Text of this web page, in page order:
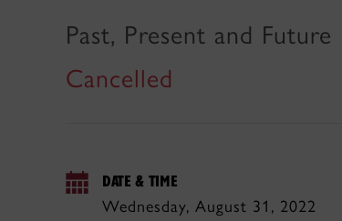
Past, Present and Future
Cancelled
DATE & TIME
Wednesday, August 31, 2022